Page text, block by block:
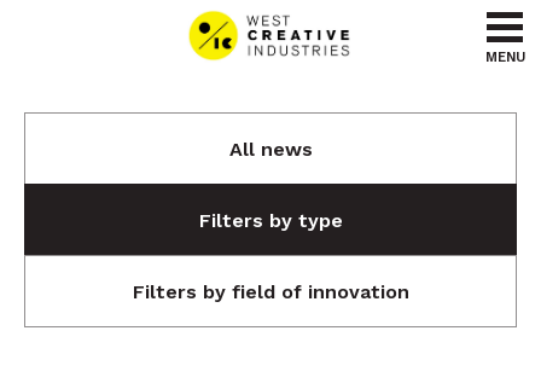
Go to menu
Go to content
MENU
All news
Filters by type
Filters by field of innovation